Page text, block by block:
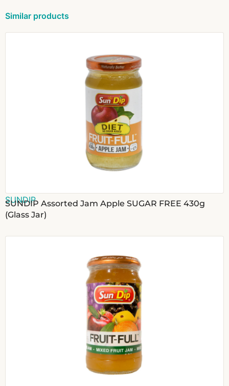
Similar products
SUNDIP
SUNDIP Assorted Jam Apple SUGAR FREE 430g
(Glass Jar)